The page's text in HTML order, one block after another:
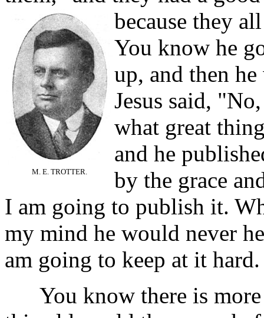
because they
M. E. TROTTER.
You know he
up, and then
Jesus said,
what great
and he
by the grace
I am going to publish it.
my mind he would never
am going to keep at it hard.
You know there is more